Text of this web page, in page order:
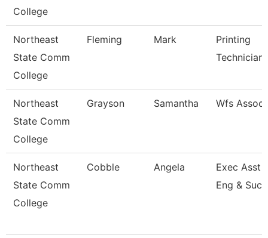
College
Northeast
State Comm
College
Fleming Mark
Printing
Technician
Northeast
State Comm
College
Grayson Samantha Wfs
Northeast
State Comm
College
Cobble Angela
Exec Asst
Eng &